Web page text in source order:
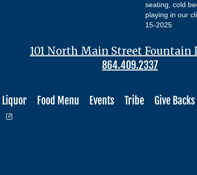
seating, cold
playing in our
15-2025
101 North Main Street Fountain
864.409.2337
Liquor Food Menu Events Tribe Give Backs